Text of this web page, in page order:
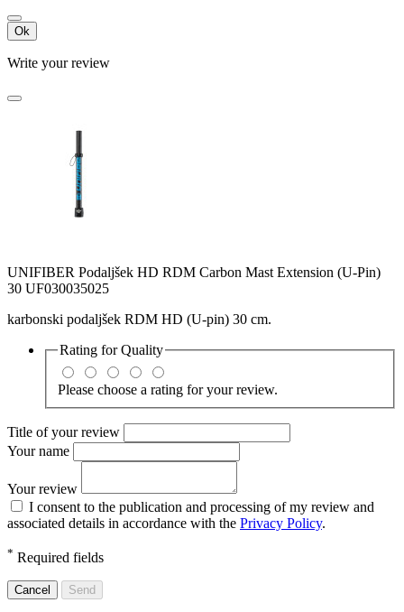
Ok
Write your review
UNIFIBER Podaljšek HD RDM Carbon Mast Extension (U-Pin)
30 UF030035025
karbonski podaljšek RDM HD (U-pin) 30 cm.
Rating forQuality
Please choose a rating for your review.
Title of your review
Your name
Your review
I consent to the publication and processing of my review and
associated details in accordance with the Privacy Policy.
* Required fields
Cancel Send